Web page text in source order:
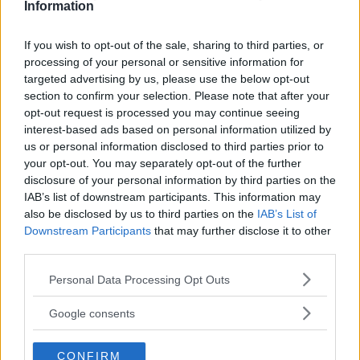
Information
If you wish to opt-out of the sale, sharing to third parties, or
processing of your personal or sensitive information for
targeted advertising by us, please use the below opt-out
section to confirm your selection. Please note that after your
opt-out request is processed you may continue seeing
interest-based ads based on personal information utilized by
us or personal information disclosed to third parties prior to
your opt-out. You may separately opt-out of the further
disclosure of your personal information by third parties on the
IAB’s list of downstream participants. This information may
also be disclosed by us to third parties on the IAB’s List of
Downstream Participants that may further disclose it to other
Please note that this website/app uses one or more Google
not limited to your visit or usage behaviour. You may click to
use your data for below specified purposes in below Google
Personal Data Processing Opt Outs
Google consents
CONFIRM
THEY KILL”
EDITORIAL STAFF
MMAnytt was founded in 2008.
You must belogged into post a comment.